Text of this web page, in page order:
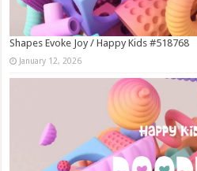
Shapes Evoke Joy / Happy Kids #518768
January 12, 2026